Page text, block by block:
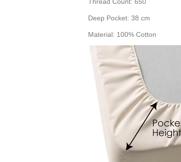
Deep Pocket: 38 cm
Material: 100% Cotton